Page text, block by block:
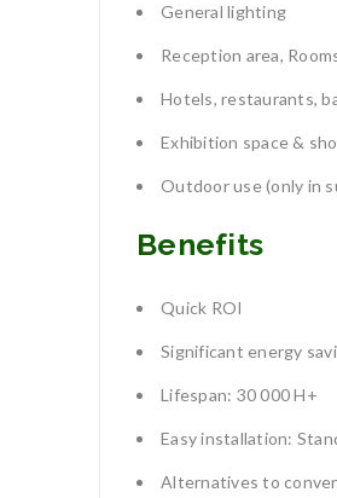
General lighting
Reception area,
Hotels, restaurants,
Exhibition space &
Outdoor use (only in
Benefits
Quick ROI
Significant energy
Lifespan: 30 000 H+
Easy installation:
Alternatives to